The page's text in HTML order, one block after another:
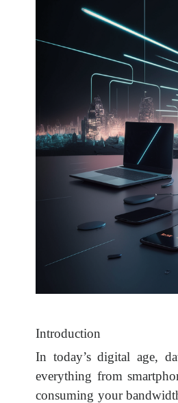
Introduction
In today’s digital age,
everything from
consuming your